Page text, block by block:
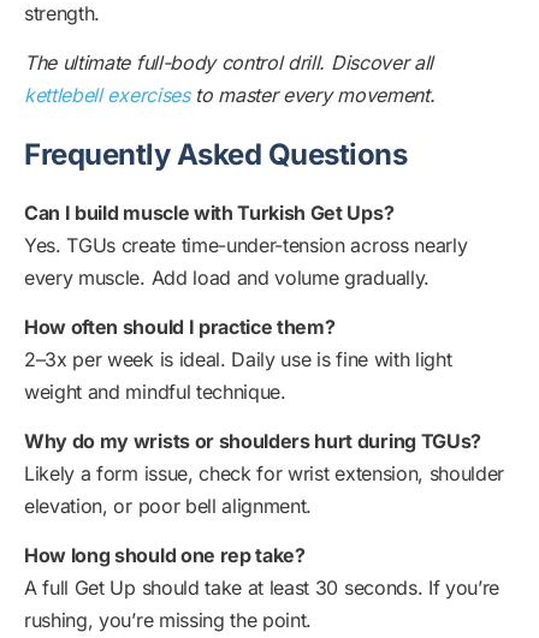
strength.
The ultimate full-body control drill. Discover all
kettlebell exercisesto master every movement.
Frequently Asked Questions
Can I build muscle with Turkish Get Ups?
Yes. TGUs create time-under-tension across nearly
every muscle. Add load and volume gradually.
How often should I practice them?
2–3x per week is ideal. Daily use is fine with light
weight and mindful technique.
Why do my wrists or shoulders hurt during TGUs?
Likely a form issue, check for wrist extension, shoulder
elevation, or poor bell alignment.
How long should one rep take?
A full Get Up should take at least 30 seconds. If you’re
rushing, you’re missing the point.